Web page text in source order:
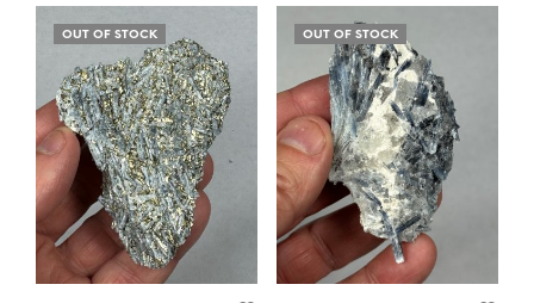
OUT OF STOCK OUT OF STOCK